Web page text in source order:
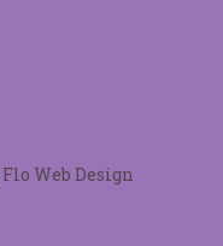
Flo Web Design